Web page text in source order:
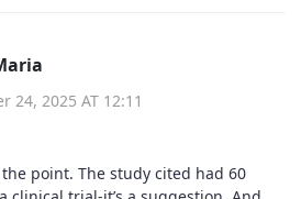
24, 2025 AT 12:11
point. The study cited had 60